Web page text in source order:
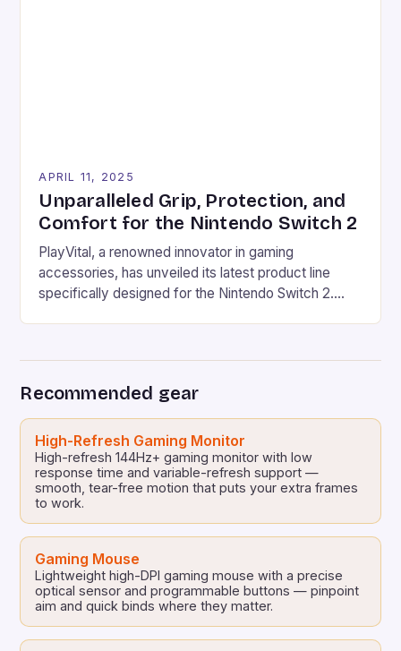
APRIL 11, 2025
Unparalleled Grip, Protection, and
Comfort for the Nintendo Switch 2
PlayVital, a renowned innovator in gaming
accessories, has unveiled its latest product line
specifically designed for the Nintendo Switch 2.
2, the demand for premium gaming accessories […]
Recommended gear
High-Refresh Gaming Monitor
High-refresh 144Hz+ gaming monitor with low
response time and variable-refresh support —
smooth, tear-free motion that puts your extra frames
to work.
Gaming Mouse
Lightweight high-DPI gaming mouse with a precise
optical sensor and programmable buttons — pinpoint
aim and quick binds where they matter.